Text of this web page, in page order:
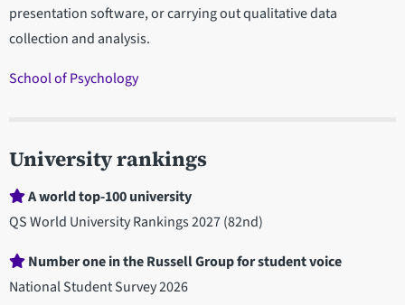
presentation software, or carrying out qualitative data
collection and analysis.
School of Psychology
University rankings
A world top-100 university
QS World University Rankings 2027 (82nd)
Number one in the Russell Group for student voice
National Student Survey 2026